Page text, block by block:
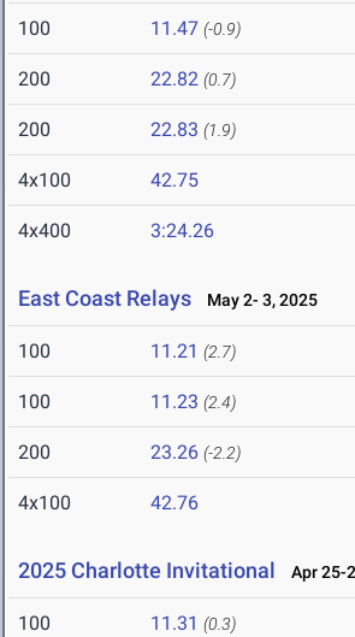
100 11.47 (-0.9)
200 22.82 (0.7)
200 22.83 (1.9)
4x100 42.75
4x400 3:24.26
East Coast Relays May 2- 3, 2025
100 11.21 (2.7)
100 11.23 (2.4)
200 23.26 (-2.2)
4x100 42.76
2025 Charlotte Invitational Apr 25-
100 11.31 (0.3)